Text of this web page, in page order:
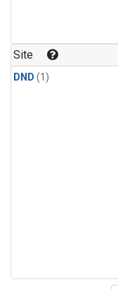
Site
DND (1)